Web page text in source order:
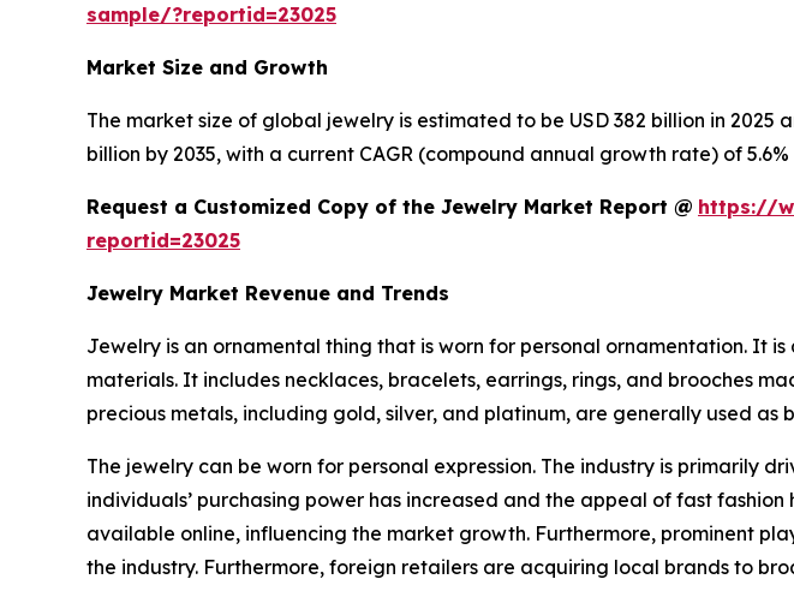
sample/?reportid=23025
Market Size and Growth
The market size of global jewelry is estimated to be USD 382 billion in
billion by 2035, with a current CAGR (compound annual growth rate) of
Request a Customized Copy of the Jewelry Market Report @ https://
reportid=23025
Jewelry Market Revenue and Trends
Jewelry is an ornamental thing that is worn for personal ornamentation. It
materials. It includes necklaces, bracelets, earrings, rings, and brooches
precious metals, including gold, silver, and platinum, are generally used as
The jewelry can be worn for personal expression. The industry is primarily
individuals’ purchasing power has increased and the appeal of fast
available online, influencing the market growth. Furthermore, prominent
the industry. Furthermore, foreign retailers are acquiring local brands to